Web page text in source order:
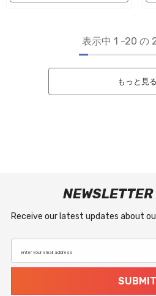
表示中 1 -20 の
もっと見る
Receive our latest updates about
enter your email address
SUBMIT